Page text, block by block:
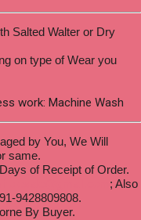
Salted Walter or Dry
on type of Wear you
work: Machine Wash
by You, We Will
same.
of Receipt of Order.
; Also
9428809808.
By Buyer.